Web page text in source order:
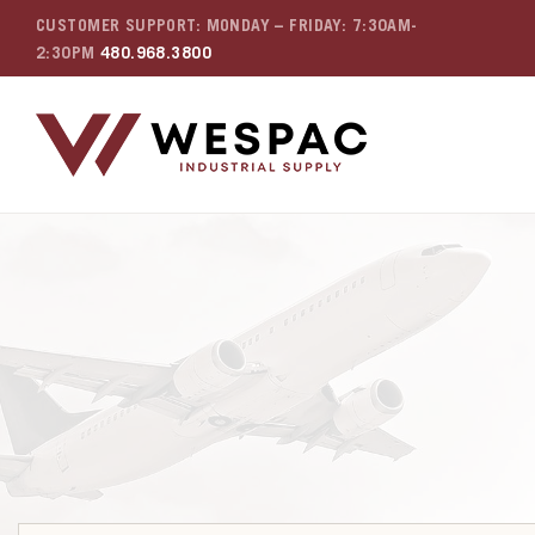
CUSTOMER SUPPORT: MONDAY – FRIDAY: 7:30AM-
2:30PM 480.968.3800